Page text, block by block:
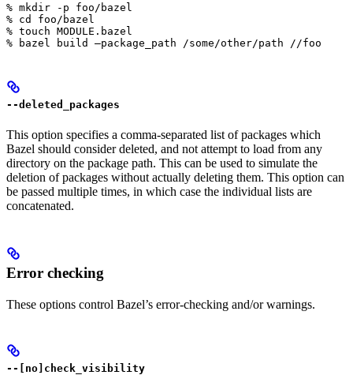
% mkdir -p foo/bazel
% cd foo/bazel
% touch MODULE.bazel
% bazel build —package_path /some/other/path //foo
--deleted_packages
This option specifies a comma-separated list of packages which
Bazel should consider deleted, and not attempt to load from any
directory on the package path. This can be used to simulate the
deletion of packages without actually deleting them. This option can
be passed multiple times, in which case the individual lists are
concatenated.
Error checking
These options control Bazel’s error-checking and/or warnings.
--[no]check_visibility